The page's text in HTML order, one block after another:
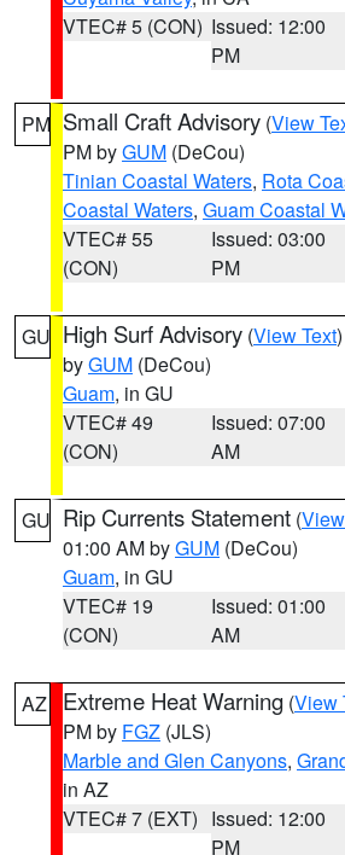
VTEC# 5 (CON) Issued: 12:00
PM
PM Small Craft Advisory (View
PM byGUM (DeCou)
Tinian Coastal Waters, Rota
Coastal Waters, Guam Coastal
VTEC# 55
(CON)
Issued: 03:00
PM
GU High Surf Advisory (View Text
byGUM (DeCou)
Guam, in GU
VTEC# 49
(CON)
Issued: 07:00
AM
GU Rip Currents Statement (
01:00 AM byGUM (DeCou)
Guam, in GU
VTEC# 19
(CON)
Issued: 01:00
AM
AZ Extreme Heat Warning (View
PM by FGZ (JLS)
Marble and Glen Canyons,
in AZ
VTEC# 7 (EXT) Issued: 12:00
PM